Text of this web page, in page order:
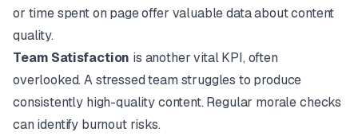
or time spent on page offer valuable data about content
quality.
Team Satisfaction is another vital KPI, often
overlooked. A stressed team struggles to produce
consistently high-quality content. Regular morale checks
can identify burnout risks.